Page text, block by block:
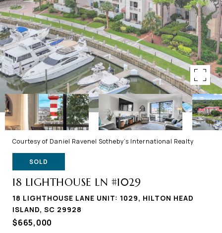
Courtesy of Daniel Ravenel Sotheby's International Realty
SOLD
18 LIGHTHOUSE LN #1029
18 LIGHTHOUSE LANE UNIT: 1029, HILTON HEAD
ISLAND, SC 29928
$665,000